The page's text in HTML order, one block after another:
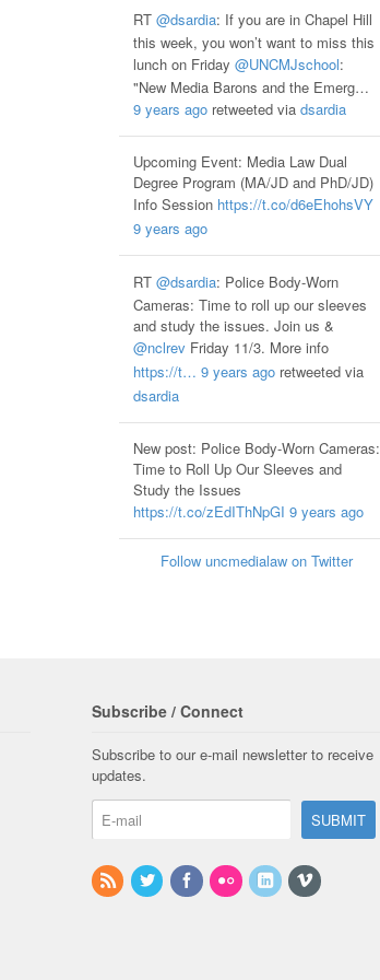
RT @dsardia: If you are in Chapel Hill
this week, you won’t want to miss this
lunch on Friday @UNCMJschool:
"New Media Barons and the Emerg…
9 years agoretweeted via dsardia
Upcoming Event: Media Law Dual
Degree Program (MA/JD and PhD/JD)
Info Session https://t.co/d6eEhohsVY
9 years ago
RT @dsardia: Police Body-Worn
Cameras: Time to roll up our sleeves
and study the issues. Join us &
@nclrevFriday 11/3. More info
https://t… 9 years agoretweeted via
dsardia
New post: Police Body-Worn Cameras:
Time to Roll Up Our Sleeves and
Study the Issues
https://t.co/zEdIThNpGI 9 years ago
Follow uncmedialaw on Twitter
Subscribe / Connect
Subscribe to our e-mail newsletter to receive
updates.